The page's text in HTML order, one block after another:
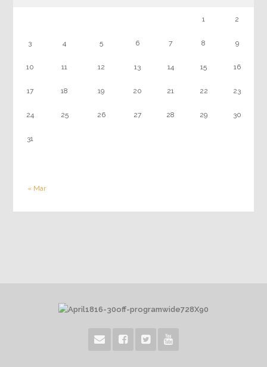
« Mar
1 2
3 4 5 6 7 8 9
10 11 12 13 14 15 16
17 18 19 20 21 22 23
24 25 26 27 28 29 30
31